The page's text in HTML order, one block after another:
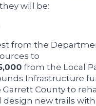
will be:
from the
to
from the Local
Infrastructure
Garrett County to
new trails